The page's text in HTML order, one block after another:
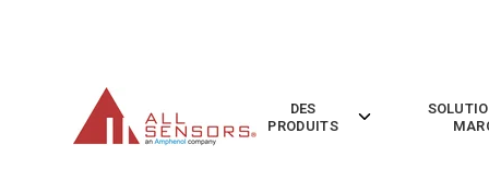
DES
PRODUITS
Toggle